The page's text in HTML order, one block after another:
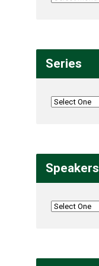
Series
Speakers